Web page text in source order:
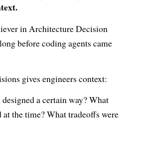
in Architecture Decision
before coding agents came
gives engineers context:
a certain way? What
at the time? What tradeoffs were